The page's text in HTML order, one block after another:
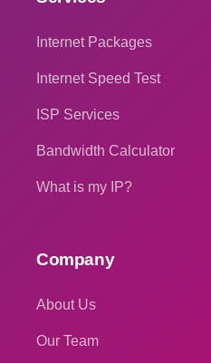
Internet Packages
Internet Speed Test
ISP Services
Bandwidth Calculator
What is my IP?
Company
About Us
Our Team